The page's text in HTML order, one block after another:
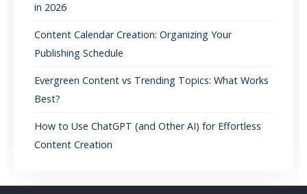
in 2026
Content Calendar Creation: Organizing Your
Publishing Schedule
Evergreen Content vs Trending Topics: What Works
Best?
How to Use ChatGPT (and Other AI) for Effortless
Content Creation